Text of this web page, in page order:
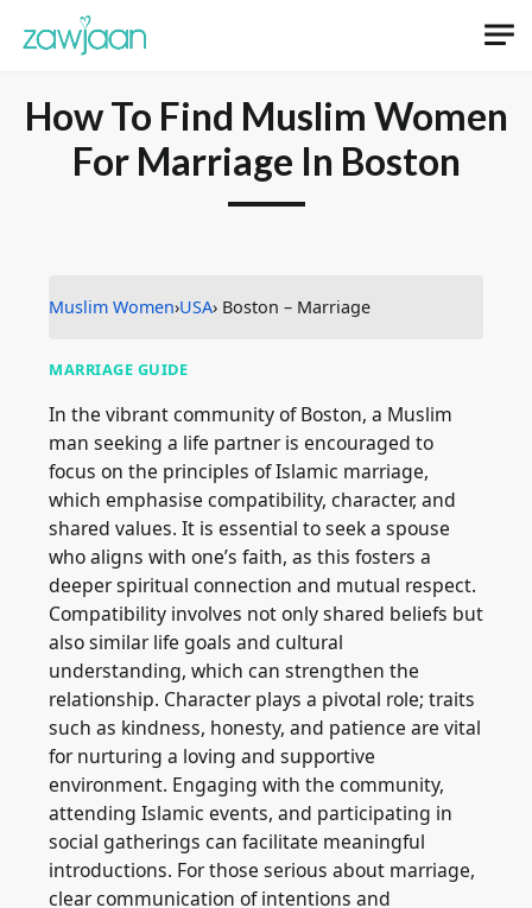
How To Find Muslim Women
For Marriage In Boston
Muslim Women›USA› Boston – Marriage
MARRIAGE GUIDE
In the vibrant community of Boston, a Muslim
man seeking a life partner is encouraged to
focus on the principles of Islamic marriage,
which emphasise compatibility, character, and
shared values. It is essential to seek a spouse
who aligns with one’s faith, as this fosters a
deeper spiritual connection and mutual respect.
Compatibility involves not only shared beliefs but
also similar life goals and cultural
understanding, which can strengthen the
relationship. Character plays a pivotal role; traits
such as kindness, honesty, and patience are vital
for nurturing a loving and supportive
environment. Engaging with the community,
attending Islamic events, and participating in
social gatherings can facilitate meaningful
introductions. For those serious about marriage,
clear communication of intentions and